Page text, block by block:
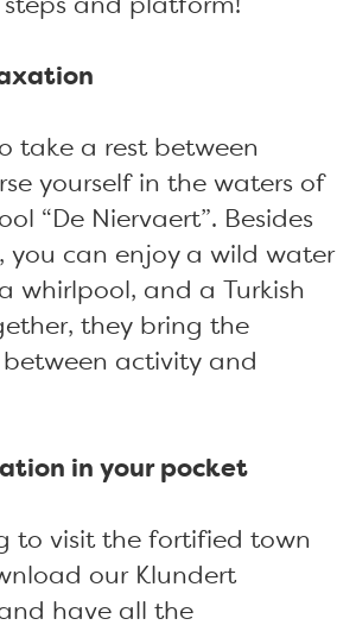
take a rest between
yourself in the waters of
“De Niervaert”. Besides
you can enjoy a wild water
whirlpool, and a Turkish
they bring the
activity and
in your pocket
to visit the fortified town
our Klundert
have all the